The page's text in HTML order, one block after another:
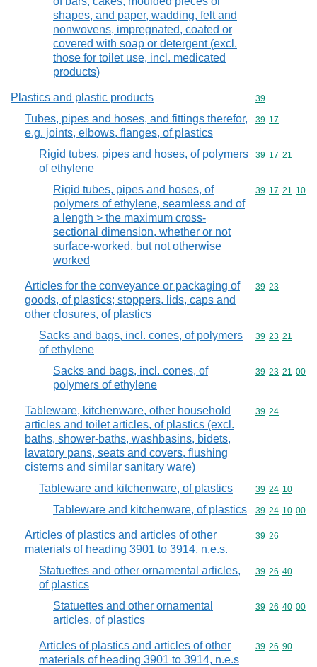
shapes, and paper, wadding, felt and
nonwovens, impregnated, coated or
covered with soap or detergent (excl.
those for toilet use, incl. medicated
products)
Plastics and plastic products Commodity
39
Tubes, pipes and hoses, and fittings therefor,
e.g. joints, elbows, flanges, of plastics
Commodity
39 17
Rigid tubes, pipes and hoses, of polymers
of ethylene
Commodity
39 17 21
Rigid tubes, pipes and hoses, of
polymers of ethylene, seamless and of
a length > the maximum cross-
sectional dimension, whether or not
surface-worked, but not otherwise
worked
Commodity
39 17 21 10
Articles for the conveyance or packaging of
goods, of plastics; stoppers, lids, caps and
other closures, of plastics
Commodity
39 23
Sacks and bags, incl. cones, of polymers
of ethylene
Commodity
39 23 21
Sacks and bags, incl. cones, of
polymers of ethylene
Commodity
39 23 21 00
Tableware, kitchenware, other household
articles and toilet articles, of plastics (excl.
baths, shower-baths, washbasins, bidets,
lavatory pans, seats and covers, flushing
cisterns and similar sanitary ware)
Commodity
39 24
Tableware and kitchenware, of plastics Commodity
39 24 10
Tableware and kitchenware, of plastics Commodity
39 24 10 00
Articles of plastics and articles of other
materials of heading 3901 to 3914, n.e.s.
Commodity
39 26
Statuettes and other ornamental articles,
of plastics
Commodity
39 26 40
Statuettes and other ornamental
articles, of plastics
Commodity
39 26 40 00
Articles of plastics and articles of other
materials of heading 3901 to 3914, n.e.s
Commodity
39 26 90